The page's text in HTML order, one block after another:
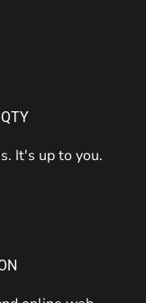
It's up to you.